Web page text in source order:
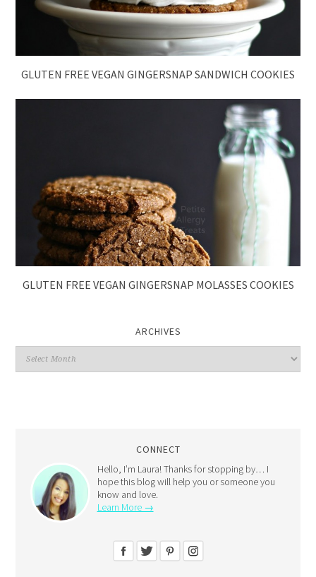
GLUTEN FREE VEGAN GINGERSNAP SANDWICH COOKIES
GLUTEN FREE VEGAN GINGERSNAP MOLASSES COOKIES
ARCHIVES
CONNECT
Hello, I’m Laura! Thanks for stopping by… I
hope this blog will help you or someone you
know and love.
Learn More →